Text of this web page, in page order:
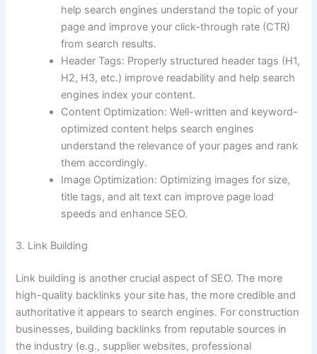
help search engines understand the topic of your
page and improve your click-through rate (CTR)
from search results.
Header Tags: Properly structured header tags (H1,
H2, H3, etc.) improve readability and help search
engines index your content.
Content Optimization: Well-written and keyword-
optimized content helps search engines
understand the relevance of your pages and rank
them accordingly.
Image Optimization: Optimizing images for size,
title tags, and alt text can improve page load
speeds and enhance SEO.
3. Link Building
Link building is another crucial aspect of SEO. The more
high-quality backlinks your site has, the more credible and
authoritative it appears to search engines. For construction
businesses, building backlinks from reputable sources in
the industry (e.g., supplier websites, professional